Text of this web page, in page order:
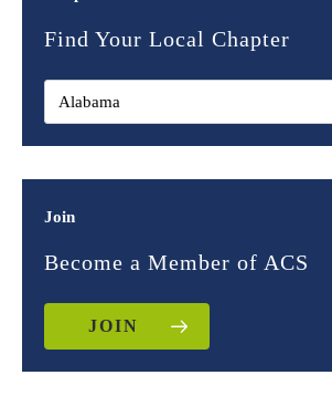
Find Your Local Chapter
Join
Become a Member of ACS
JOIN